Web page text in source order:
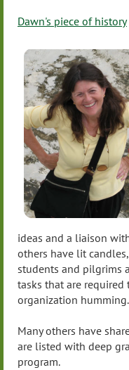
Dawn's piece of history
ideas and a liaison
others have lit
students and pilgrims
tasks that are
organization humming.
Many others have
are listed with deep
program.